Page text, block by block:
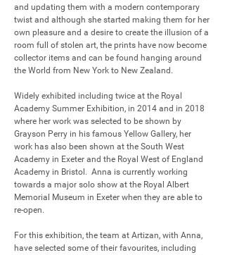
and updating them with a modern contemporary
twist and although she started making them for her
own pleasure and a desire to create the illusion of a
room full of stolen art, the prints have now become
collector items and can be found hanging around
the World from New York to New Zealand.
Widely exhibited including twice at the Royal
Academy Summer Exhibition, in 2014 and in 2018
where her work was selected to be shown by
Grayson Perry in his famous Yellow Gallery, her
work has also been shown at the South West
Academy in Exeter and the Royal West of England
Academy in Bristol.  Anna is currently working
towards a major solo show at the Royal Albert
Memorial Museum in Exeter when they are able to
re-open.
For this exhibition, the team at Artizan, with Anna,
have selected some of their favourites, including